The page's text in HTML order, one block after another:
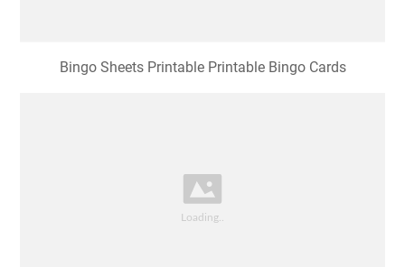
Bingo Sheets Printable Printable Bingo Cards